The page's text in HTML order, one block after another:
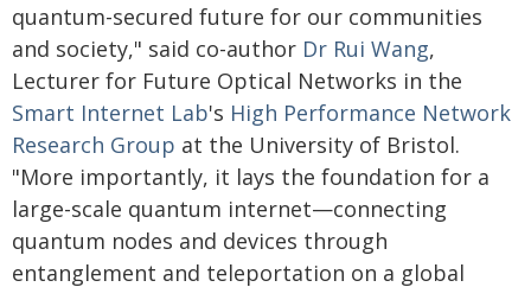
quantum-secured future for our communities
and society," said co-author Dr Rui Wang,
Lecturer for Future Optical Networks in the
Smart Internet Lab's High Performance Network
Research Group at the University of Bristol.
"More importantly, it lays the foundation for a
large-scale quantum internet—connecting
quantum nodes and devices through
entanglement and teleportation on a global